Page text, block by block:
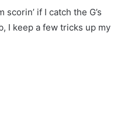
scorin’ if I catch the G’s
I keep a few tricks up my